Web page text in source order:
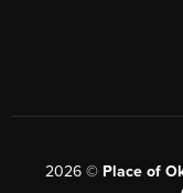
2026 © Place of